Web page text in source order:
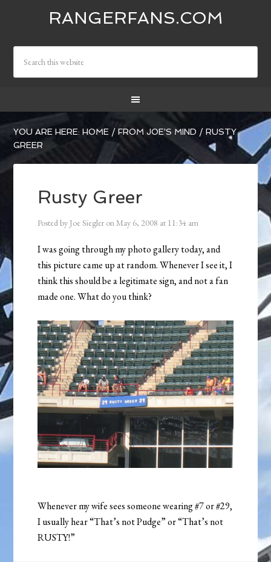
RANGERFANS.COM
YOU ARE HERE:HOME / FROM JOE'S MIND / RUSTY
GREER
Rusty Greer
Posted by Joe Siegler onMay 6, 2008 at 11:34 am
I was going through my photo gallery today, and
this picture came up at random. Whenever I see it, I
think this should be a legitimate sign, and not a fan
made one. What do you think?
Whenever my wife sees someone wearing #7 or #29,
I usually hear “That’s not Pudge” or “That’s not
RUSTY!”